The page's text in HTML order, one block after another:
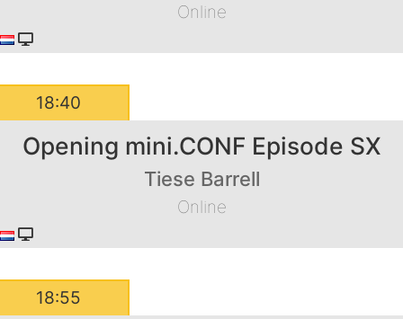
Online
18:40
Opening mini.CONF Episode SX
Tiese Barrell
Online
18:55